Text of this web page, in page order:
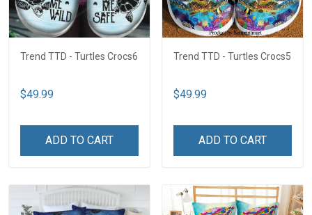
Trend TTD - Turtles Crocs6
$49.99
ADD TO CART
Trend TTD - Turtles Crocs5
$49.99
ADD TO CART